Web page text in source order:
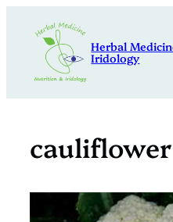
content
Herbal
Iridology
cauliflower